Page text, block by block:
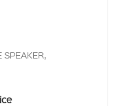
SPEAKER,